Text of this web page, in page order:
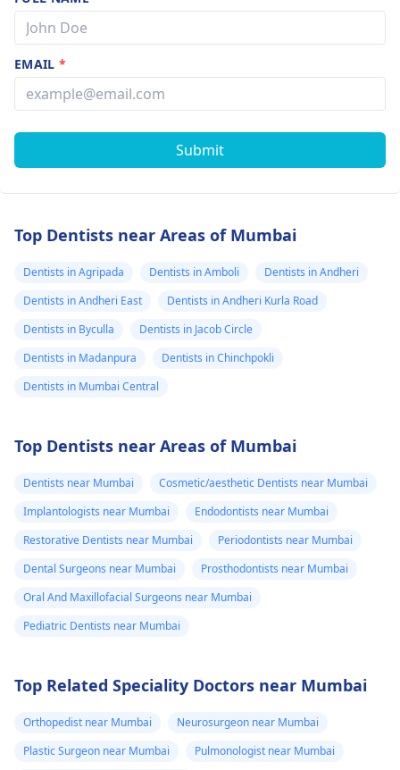
EMAIL*
Submit
Top Dentists near Areas of Mumbai
Dentists in Agripada Dentists in Amboli
Dentists in Andheri
Dentists in Andheri East
Dentists in Andheri Kurla Road
Dentists in Byculla
Dentists in Jacob Circle
Dentists in Madanpura
Dentists in Chinchpokli
Dentists in Mumbai Central
Top Dentists near Areas of Mumbai
Dentists near Mumbai
Cosmetic/aesthetic Dentists near Mumbai
Implantologists near Mumbai
Endodontists near Mumbai
Restorative Dentists near Mumbai
Periodontists near Mumbai
Dental Surgeons near Mumbai
Prosthodontists near Mumbai
Oral And Maxillofacial Surgeons near Mumbai
Pediatric Dentists near Mumbai
Top Related Speciality Doctors near Mumbai
Orthopedist near Mumbai
Neurosurgeon near Mumbai
Plastic Surgeon near Mumbai
Pulmonologist near Mumbai